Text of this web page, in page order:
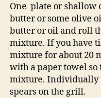
One plate or shallow
butter or some olive
butter or oil and roll
mixture. If you have
mixture for about 20
with a paper towel so
mixture. Individually
spears on the grill.